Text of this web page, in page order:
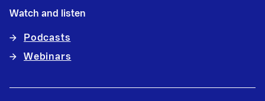
Watch and listen
Podcasts
Webinars